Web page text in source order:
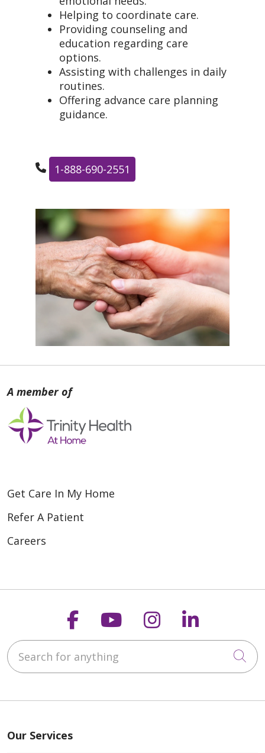
Helping to coordinate care.
Providing counseling and
education regarding care
options.
Assisting with challenges in daily
routines.
Offering advance care planning
guidance.
1-888-690-2551
Get Care In My Home
Refer A Patient
Careers
Follow us on
Follow us on
Follow us on
Follow
Search for anything
Our Services